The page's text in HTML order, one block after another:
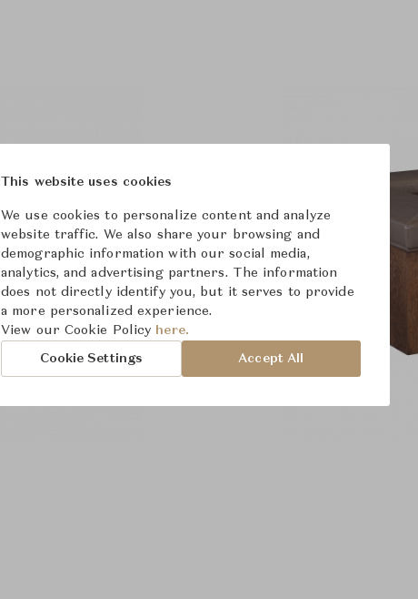
This website uses cookies
We use cookies to personalize content and analyze
website traffic. We also share your browsing and
demographic information with our social media,
analytics, and advertising partners. The information
does not directly identify you, but it serves to provide
a more personalized experience.
View our Cookie Policy here.
Cookie Settings Accept All